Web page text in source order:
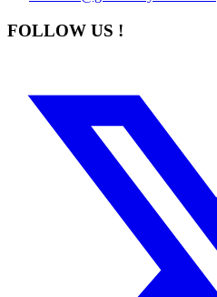
FOLLOW US !